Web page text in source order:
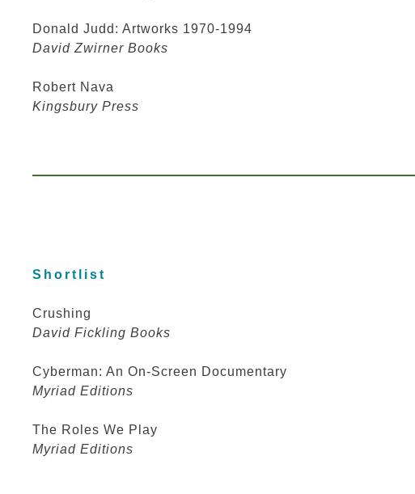
Donald Judd: Artworks 1970-1994
David Zwirner Books
Robert Nava
Kingsbury Press
Shortlist
Crushing
David Fickling Books
Cyberman: An On-Screen Documentary
Myriad Editions
The Roles We Play
Myriad Editions